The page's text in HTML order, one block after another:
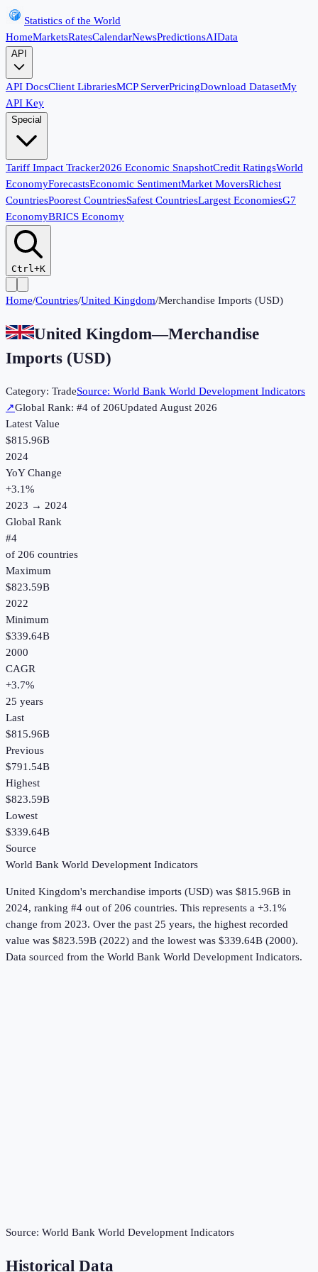
Statistics of the World
HomeMarketsRatesCalendarNewsPredictionsAIData
API
API DocsClient LibrariesMCP ServerPricingDownload DatasetMy
API Key
Special
Tariff Impact Tracker2026 Economic SnapshotCredit RatingsWorld
EconomyForecastsEconomic SentimentMarket MoversRichest
CountriesPoorest CountriesSafest CountriesLargest EconomiesG7
EconomyBRICS Economy
Ctrl+K
Home/Countries/United Kingdom/Merchandise Imports (USD)
United Kingdom—Merchandise
Imports (USD)
Category: TradeSource: World Bank World Development Indicators
↗Global Rank: #4 of 206UpdatedAugust 2026
Latest Value
$815.96B
2024
YoY Change
+3.1%
2023 → 2024
Global Rank
#4
of 206 countries
Maximum
$823.59B
2022
Minimum
$339.64B
2000
CAGR
+3.7%
25 years
Last
$815.96B
Previous
$791.54B
Highest
$823.59B
Lowest
$339.64B
Source
World Bank World Development Indicators
United Kingdom's merchandise imports (USD) was $815.96B in
2024, ranking #4 out of 206 countries. This represents a +3.1%
change from 2023. Over the past 25 years, the highest recorded
value was $823.59B (2022) and the lowest was $339.64B (2000).
Data sourced from the World Bank World Development Indicators.
Source: World Bank World Development Indicators
Historical Data